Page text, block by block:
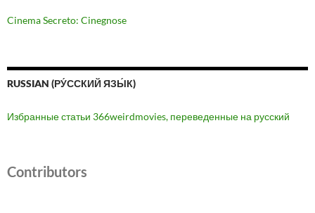
Cinema Secreto: Cinegnose
RUSSIAN (РУ́ССКИЙ ЯЗЫ́К)
Избранные статьи 366weirdmovies, переведенные на русский
Contributors